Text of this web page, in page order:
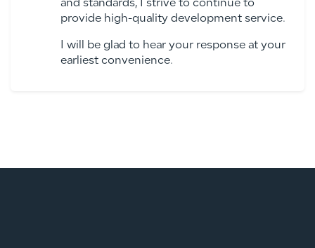
and standards, I strive to continue to
provide high-quality development service.
I will be glad to hear your response at your
earliest convenience.